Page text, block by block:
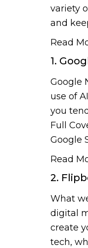
variety
and
Read
1.
Google
use of
you
Full
Google
Read
2.
What
digital
create
tech,